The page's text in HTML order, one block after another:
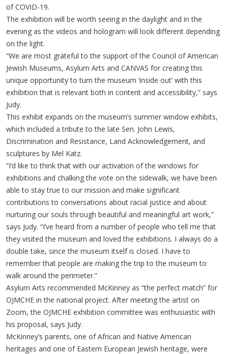
of COVID-19.
The exhibition will be worth seeing in the daylight and in the
evening as the videos and hologram will look different depending
on the light.
“We are most grateful to the support of the Council of American
Jewish Museums, Asylum Arts and CANVAS for creating this
unique opportunity to turn the museum ‘inside out’ with this
exhibition that is relevant both in content and accessibility,” says
Judy.
This exhibit expands on the museum’s summer window exhibits,
which included a tribute to the late Sen. John Lewis,
Discrimination and Resistance, Land Acknowledgement, and
sculptures by Mel Katz.
“I’d like to think that with our activation of the windows for
exhibitions and chalking the vote on the sidewalk, we have been
able to stay true to our mission and make significant
contributions to conversations about racial justice and about
nurturing our souls through beautiful and meaningful art work,”
says Judy. “I’ve heard from a number of people who tell me that
they visited the museum and loved the exhibitions. I always do a
double take, since the museum itself is closed. I have to
remember that people are making the trip to the museum to
walk around the perimeter.”
Asylum Arts recommended McKinney as “the perfect match” for
OJMCHE in the national project. After meeting the artist on
Zoom, the OJMCHE exhibition committee was enthusiastic with
his proposal, says Judy.
McKinney’s parents, one of African and Native American
heritages and one of Eastern European Jewish heritage, were